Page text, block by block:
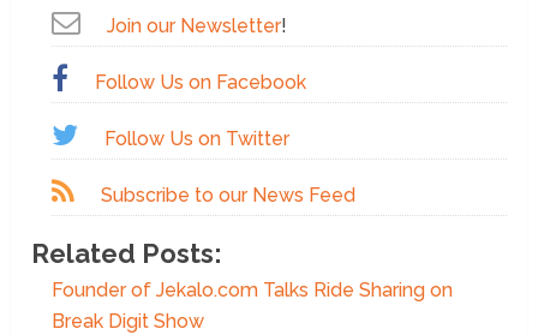
Join our Newsletter!
Follow Us on Facebook
Follow Us on Twitter
Subscribe to our News Feed
Related Posts:
Founder of Jekalo.com Talks Ride Sharing on
Break Digit Show